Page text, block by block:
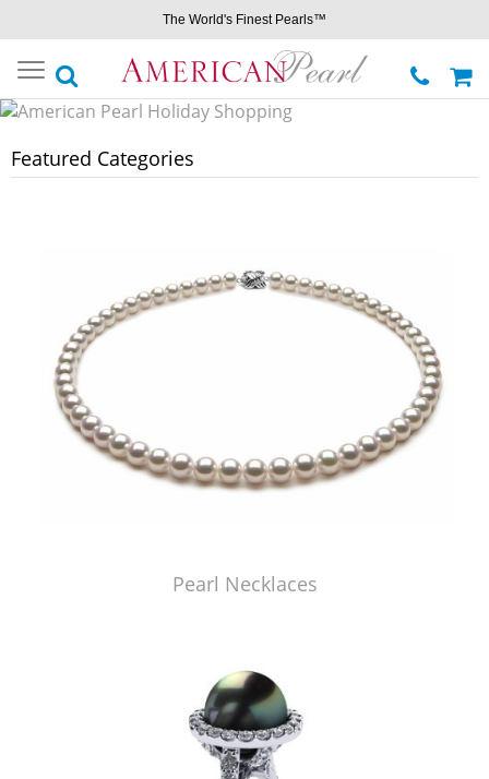
The World's Finest Pearls™
Toggle
navigation
Featured Categories
Pearl Necklaces